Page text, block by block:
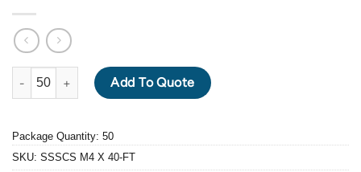
STAINLESS STEEL 304 SOCKET HEAD CAP SCREW M4 X 0.7
Add To Quote
Package Quantity: 50
SKU: SSSCS M4 X 40-FT